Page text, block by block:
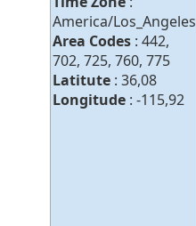
America/Los_Angeles
Area Codes : 442,
702, 725, 760, 775
Latitute : 36,08
Longitude : -115,92